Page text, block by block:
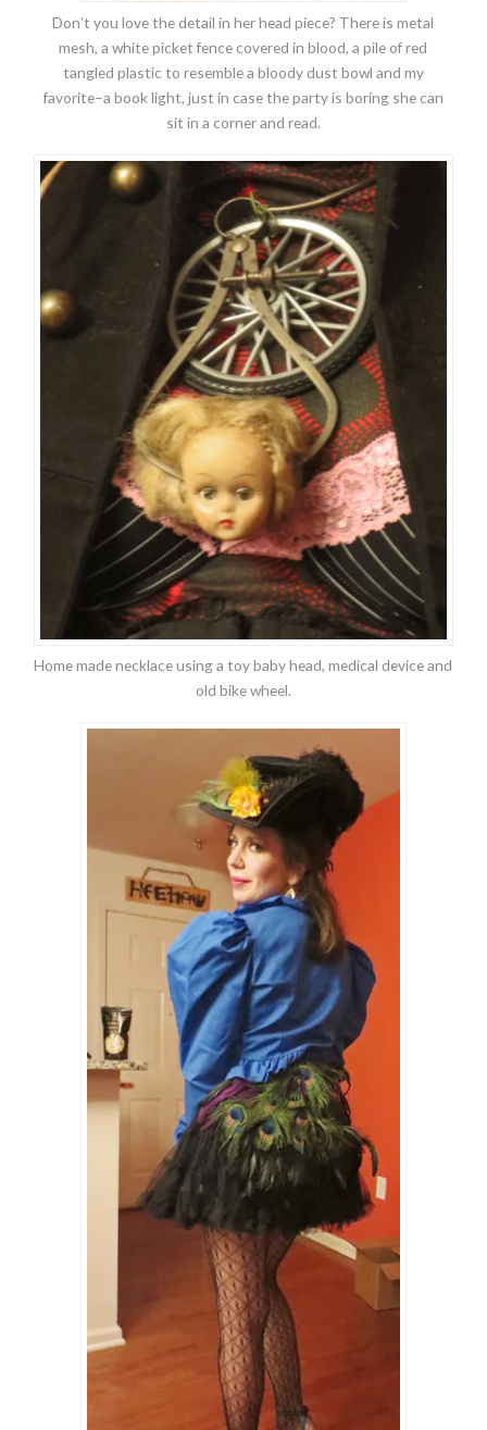
Don’t you love the detail in her head piece? There is metal
mesh, a white picket fence covered in blood, a pile of red
tangled plastic to resemble a bloody dust bowl and my
favorite–a book light, just in case the party is boring she can
sit in a corner and read.
Home made necklace using a toy baby head, medical device and
old bike wheel.